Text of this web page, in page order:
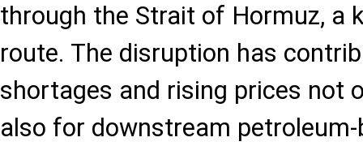
through the Strait of Hormuz, a
route. The disruption has
shortages and rising prices not
also for downstream